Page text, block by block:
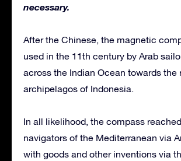
necessary.
After the Chinese, the magnetic
used in the 11th century by Arab
across the Indian Ocean towards the
archipelagos of Indonesia.
In all likelihood, the compass
navigators of the Mediterranean via
with goods and other inventions via